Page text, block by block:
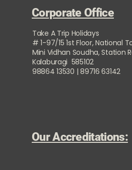
Corporate Office
Take A Trip Holidays
# 1-97/15 1st Floor, National
Mini Vidhan Soudha, Station
Kalaburagi 585102
98864 13530 | 89716 63142
Our Accreditations: